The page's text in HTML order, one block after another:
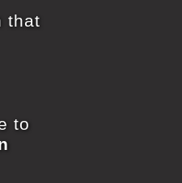
that
to